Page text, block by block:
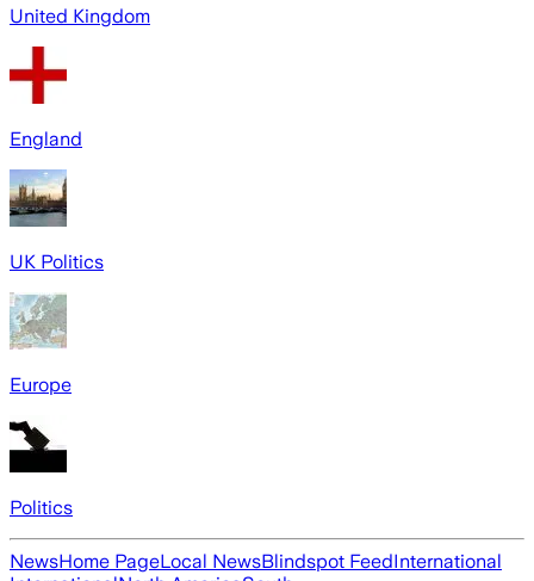
United Kingdom
England
UK Politics
Europe
Politics
NewsHome PageLocal NewsBlindspot FeedInternational